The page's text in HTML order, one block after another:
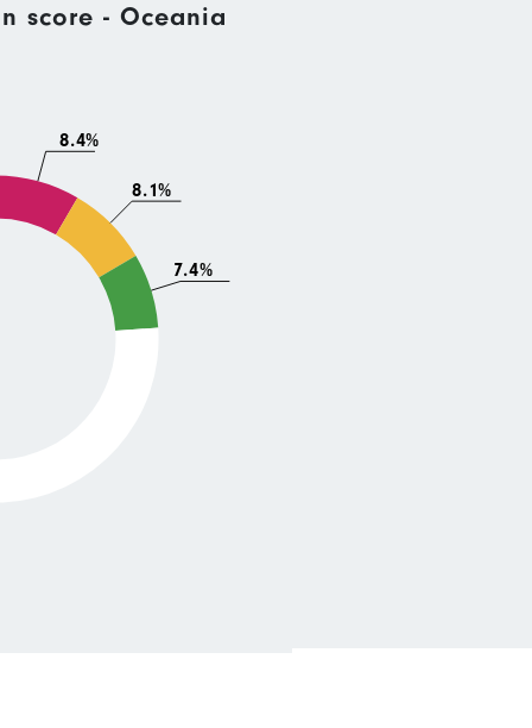
score - Oceania
8.4%
8.1%
7.4%